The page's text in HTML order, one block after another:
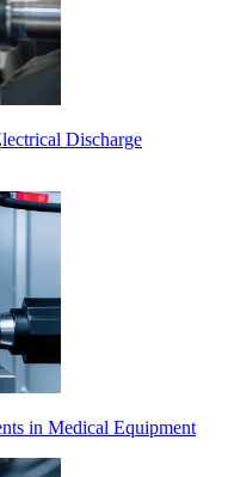
Discharge
in Medical Equipment